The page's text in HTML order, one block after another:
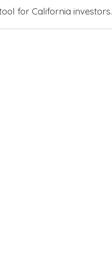
for California investors.